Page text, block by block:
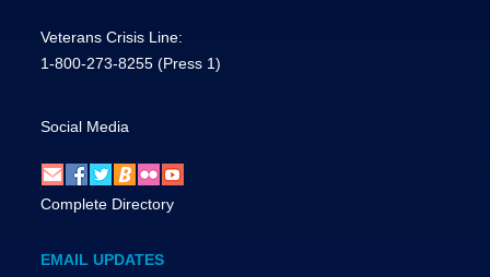
Veterans Crisis Line:
1-800-273-8255 (Press 1)
Social Media
Complete Directory
EMAIL UPDATES